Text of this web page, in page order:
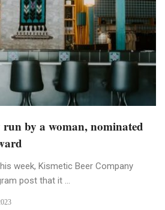
by a woman, nominated
week, Kismetic Beer Company
post that it ...